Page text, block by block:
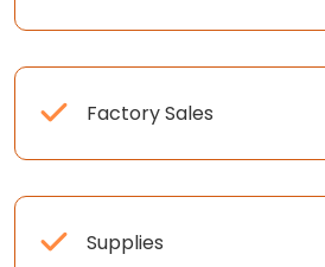
Factory Sales
Supplies